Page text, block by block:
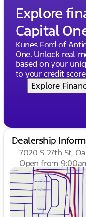
Explore
Capital
Kunes Ford of
One. Unlock real
based on your
to your credit
Explore
Dealership
7020 S 27th St,
Open from
Sunday
Monday
Tuesday
Wednesday
Thursday